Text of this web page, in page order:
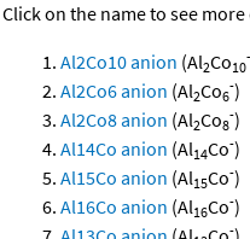
Click on the name to see more
Al2Co10 anion (Al2Co10
-
Al2Co6 anion (Al2Co6
-)
Al2Co8 anion (Al2Co8
-)
Al14Co anion (Al14Co-)
Al15Co anion (Al15Co-)
Al16Co anion (Al16Co-)
-